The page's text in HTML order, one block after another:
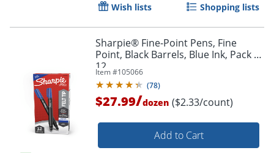
Order by 5pm and get it
Wish lists Shopping lists
Sharpie® Fine-Point Pens, Fine
Point, Black Barrels, Blue Ink, Pack Of
12
Item #105066
(78)
$27.99/dozen ($2.33/count)
Add to Cart